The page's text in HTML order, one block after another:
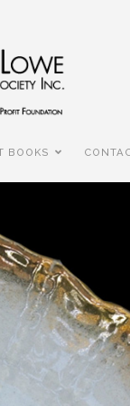
BOOKS